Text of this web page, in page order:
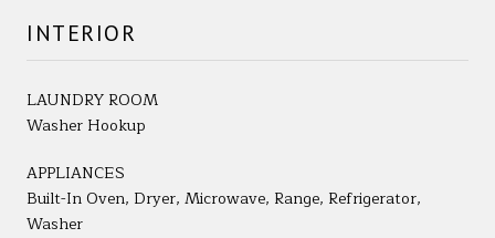
INTERIOR
LAUNDRY ROOM
Washer Hookup
APPLIANCES
Built-In Oven, Dryer, Microwave, Range, Refrigerator,
Washer